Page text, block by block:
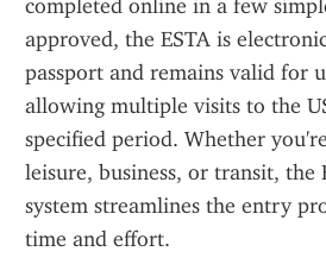
completed online in a few
approved, the ESTA is
passport and remains valid for
allowing multiple visits to the
specified period. Whether
leisure, business, or transit, the
system streamlines the entry
time and effort.